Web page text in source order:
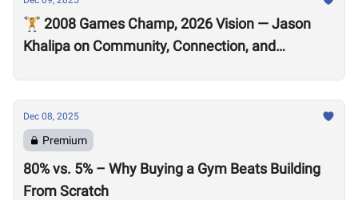
🏋️ 2008 Games Champ, 2026 Vision — Jason
Khalipa on Community, Connection, and
Dec 08, 2025
Premium
80% vs. 5% – Why Buying a Gym Beats Building
From Scratch